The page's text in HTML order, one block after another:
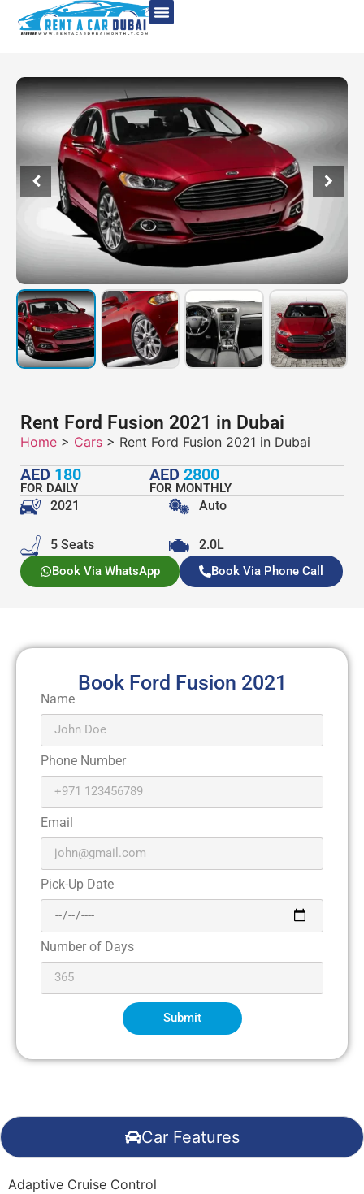
Rent Ford Fusion 2021 in Dubai
Home > Cars > Rent Ford Fusion 2021 in Dubai
AED 180
FOR DAILY
AED2800
FOR MONTHLY
2021
5 Seats
Auto
2.0L
Book Via WhatsApp Book Via Phone Call
Book Ford Fusion 2021
Name
Phone Number
Email
Pick-Up Date
Number of Days
Submit
Car Features
Adaptive Cruise Control